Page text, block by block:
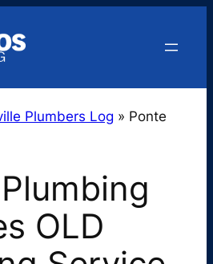
Plumbers Log » Ponte
OLD